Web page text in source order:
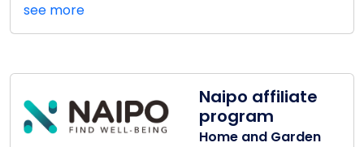
see more
Naipo affiliate
program
Home and Garden